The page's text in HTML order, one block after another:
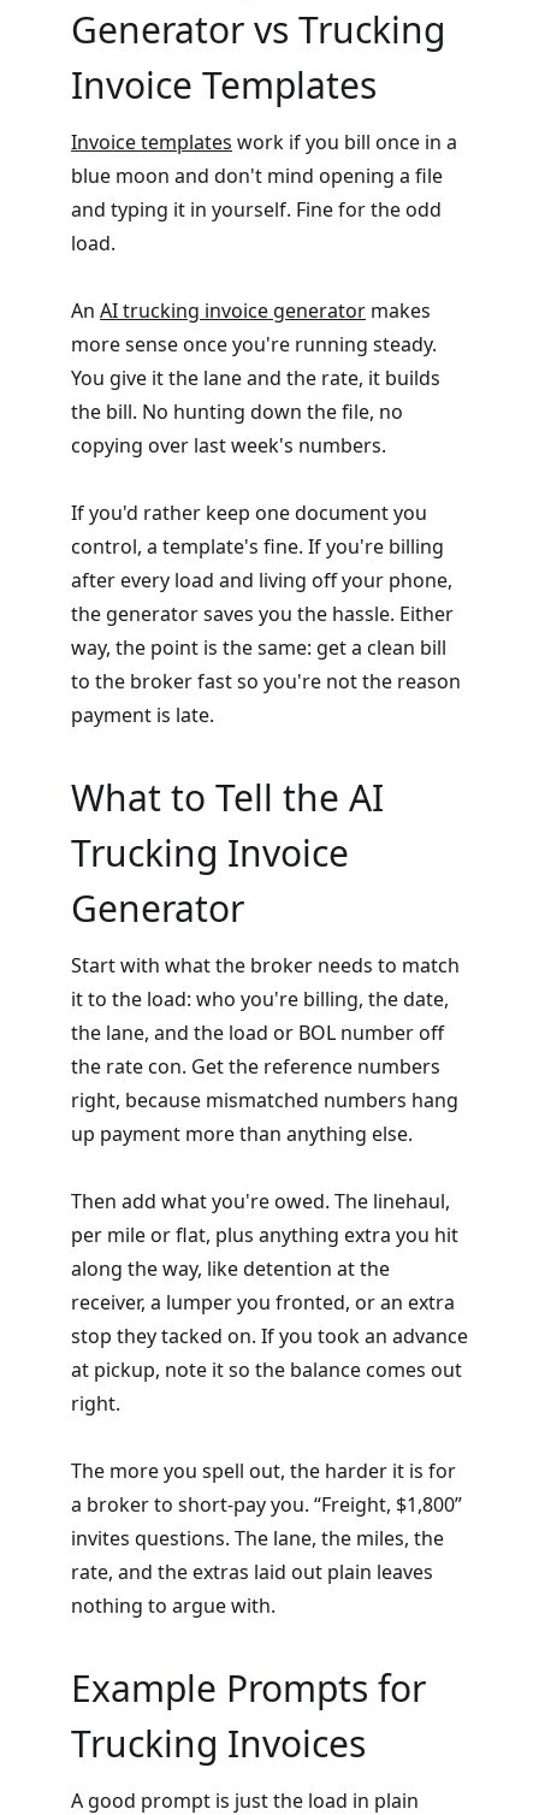
Generator vs Trucking
Invoice Templates
Invoice templates work if you bill once in a
blue moon and don't mind opening a file
and typing it in yourself. Fine for the odd
load.
An AI trucking invoice generator makes
more sense once you're running steady.
You give it the lane and the rate, it builds
the bill. No hunting down the file, no
copying over last week's numbers.
If you'd rather keep one document you
control, a template's fine. If you're billing
after every load and living off your phone,
the generator saves you the hassle. Either
way, the point is the same: get a clean bill
to the broker fast so you're not the reason
payment is late.
What to Tell the AI
Trucking Invoice
Generator
Start with what the broker needs to match
it to the load: who you're billing, the date,
the lane, and the load or BOL number off
the rate con. Get the reference numbers
right, because mismatched numbers hang
up payment more than anything else.
Then add what you're owed. The linehaul,
per mile or flat, plus anything extra you hit
along the way, like detention at the
receiver, a lumper you fronted, or an extra
stop they tacked on. If you took an advance
at pickup, note it so the balance comes out
right.
The more you spell out, the harder it is for
a broker to short-pay you. “Freight, $1,800”
invites questions. The lane, the miles, the
rate, and the extras laid out plain leaves
nothing to argue with.
Example Prompts for
Trucking Invoices
A good prompt is just the load in plain